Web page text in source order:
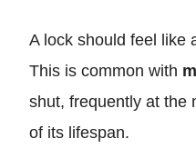
A lock should feel like
This is common with
shut, frequently at the
of its lifespan.